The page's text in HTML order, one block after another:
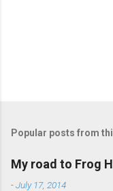
Popular posts from
My road to Frog
-July 17, 2014